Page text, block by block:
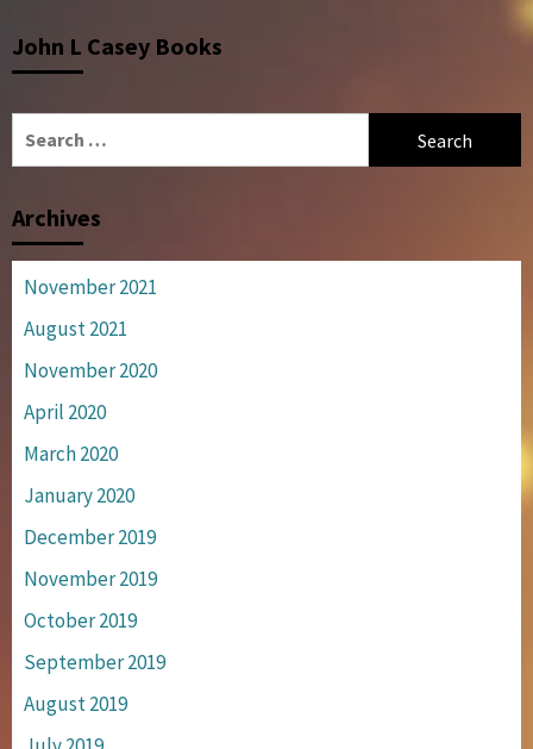
John L Casey Books
Archives
November 2021
August 2021
November 2020
April 2020
March 2020
January 2020
December 2019
November 2019
October 2019
September 2019
August 2019